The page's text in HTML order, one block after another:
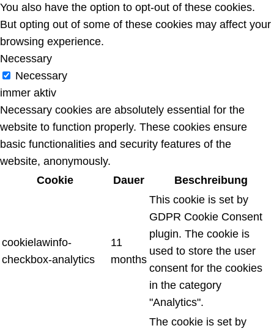
You also have the option to opt-out of these cookies.
But opting out of some of these cookies may affect your
browsing experience.
Necessary
Necessary
immer aktiv
Necessary cookies are absolutely essential for the
website to function properly. These cookies ensure
basic functionalities and security features of the
website, anonymously.
Cookie
Dauer Beschreibung
cookielawinfo-
checkbox-analytics
11
months
This cookie is set by
GDPR Cookie Consent
plugin. The cookie is
used to store the user
consent for the cookies
in the category
"Analytics".
The cookie is set by